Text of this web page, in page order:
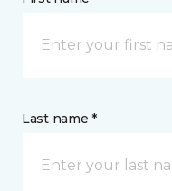
Last name *